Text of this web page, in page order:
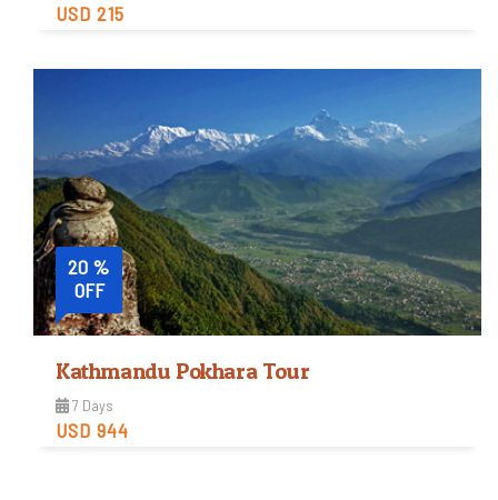
USD 215
View Detail
20 %
OFF
Kathmandu Pokhara Tour
7 Days
USD 944